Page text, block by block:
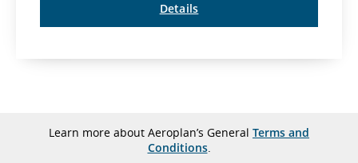
Details
Learn more about Aeroplan’s General Terms and
Conditions.